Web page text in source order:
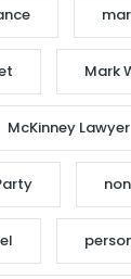
Mark
McKinney Lawyer